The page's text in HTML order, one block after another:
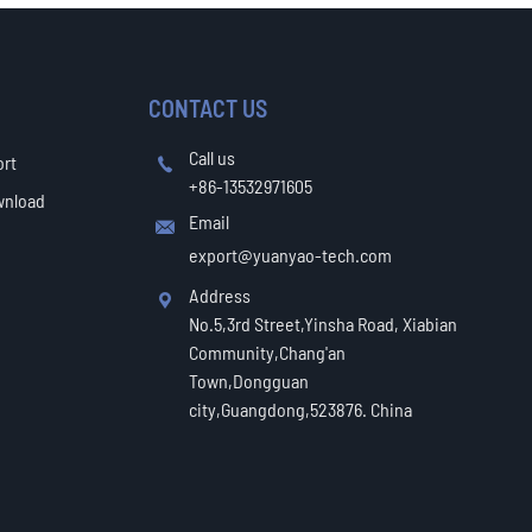
CONTACT US

Call us
+86-13532971605

Email
export@yuanyao-tech.com

Address
No.5,3rd Street,Yinsha Road, Xiabian
Community,Chang'an
Town,Dongguan
city,Guangdong,523876. China